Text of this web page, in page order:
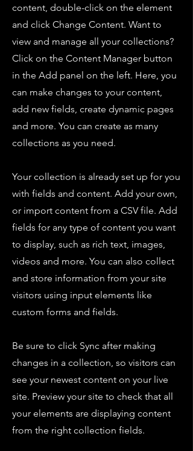
content, double-click on the element
and click Change Content. Want to
view and manage all your collections?
Click on the Content Manager button
in the Add panel on the left. Here, you
can make changes to your content,
add new fields, create dynamic pages
and more. You can create as many
collections as you need.
Your collection is already set up for you
with fields and content. Add your own,
or import content from a CSV file. Add
fields for any type of content you want
to display, such as rich text, images,
videos and more. You can also collect
and store information from your site
visitors using input elements like
custom forms and fields.
Be sure to click Sync after making
changes in a collection, so visitors can
see your newest content on your live
site. Preview your site to check that all
your elements are displaying content
from the right collection fields.